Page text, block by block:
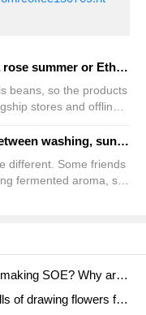
Which is better, Panama rose summer or Ethiopia rose summer, Peru and Costa Rica rose summer? What grade does the flavor of rose summer coffee belong to?
beans, so the products
stores and offline
to have the largest
often ask, so many
What is the difference between washing, sun-drying and anaerobic honey treatment of coffee? Will coffee beans ferment during processing?
different. Some friends
fermented aroma, so
Which coffee beans are suitable for making SOE? Why are lightly baked beans and deeply baked beans not suitable for espresso?
Introduction to Xiaobai Learn the skills of drawing flowers from scratch. How to use the coffee machine steam stick to kill the milk bubbles.